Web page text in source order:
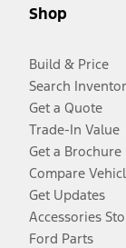
Shop
Build & Price
Search
Get a Quote
Trade-In Value
Get a Brochure
Compare
Get Updates
Accessories
Ford Parts